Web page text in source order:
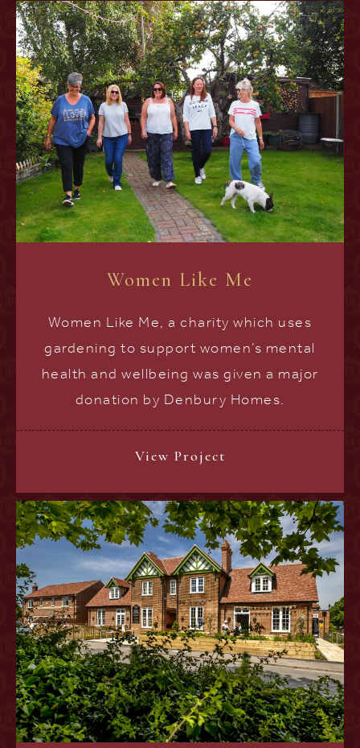
Women Like Me
Women Like Me, a charity which uses
gardening to support women’s mental
health and wellbeing was given a major
donation by Denbury Homes.
View Project